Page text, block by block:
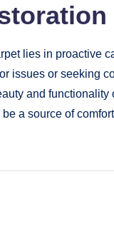
lies in proactive
issues or seeking
and functionality
a source of